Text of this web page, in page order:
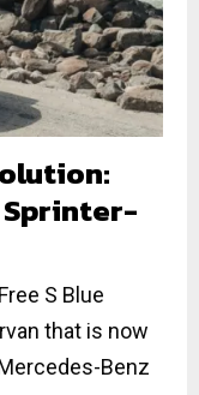
Sprinter-
S Blue
that is now
Benz